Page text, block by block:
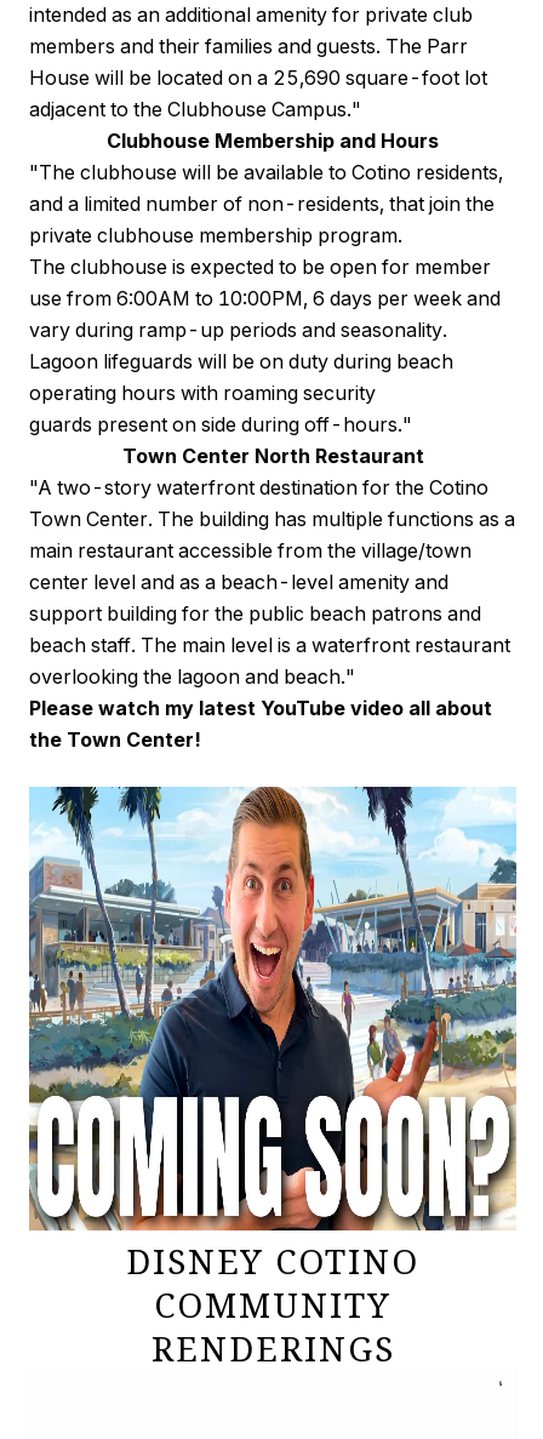
intended as an additional amenity for private club
members and their families and guests. The Parr
House will be located on a 25,690 square-foot lot
adjacent to the Clubhouse Campus."
Clubhouse Membership and Hours
"The clubhouse will be available to Cotino residents,
and a limited number of non-residents, that join the
private clubhouse membership program.
The clubhouse is expected to be open for member
use from 6:00AM to 10:00PM, 6 days per week and
vary during ramp-up periods and seasonality.
Lagoon lifeguards will be on duty during beach
operating hours with roaming security
guards present on side during off-hours."
Town Center North Restaurant
"A two-story waterfront destination for the Cotino
Town Center. The building has multiple functions as a
main restaurant accessible from the village/town
center level and as a beach-level amenity and
support building for the public beach patrons and
beach staff. The main level is a waterfront restaurant
overlooking the lagoon and beach."
Please watch my latest YouTube video all about
the Town Center!
DISNEY COTINO
COMMUNITY
RENDERINGS